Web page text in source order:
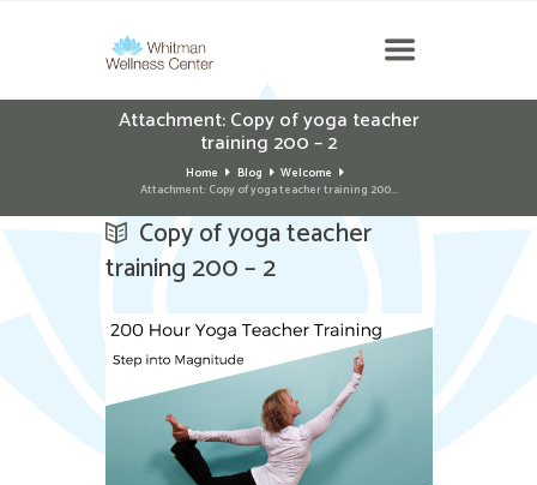
Attachment: Copy of yoga teacher
training 200 – 2
Home Blog
Welcome
Attachment: Copy of yoga teacher training 200...
Copy of yoga teacher
training 200 – 2